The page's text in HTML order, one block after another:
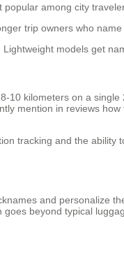
popular among city
trip owners who
Lightweight models get
10 kilometers on a
mention in reviews
tracking and the
and personalize
beyond typical